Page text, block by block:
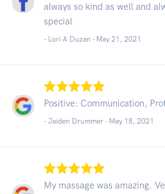
always so kind as well and
special
- Lori A Duzan - May 21, 2021
Positive: Communication,
- Jaiden Drummer - May 18, 2021
My massage was amazing.